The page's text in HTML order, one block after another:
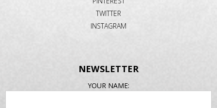
TWITTER
INSTAGRAM
NEWSLETTER
YOUR NAME: